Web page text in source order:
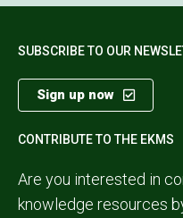
SUBSCRIBE TO OUR
Sign up now
CONTRIBUTE TO THE EKMS
Are you interested in
knowledge resources